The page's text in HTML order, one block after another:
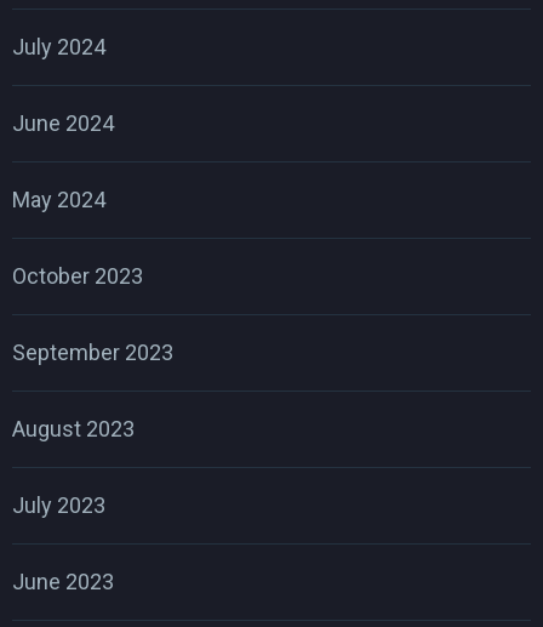
July 2024
June 2024
May 2024
October 2023
September 2023
August 2023
July 2023
June 2023